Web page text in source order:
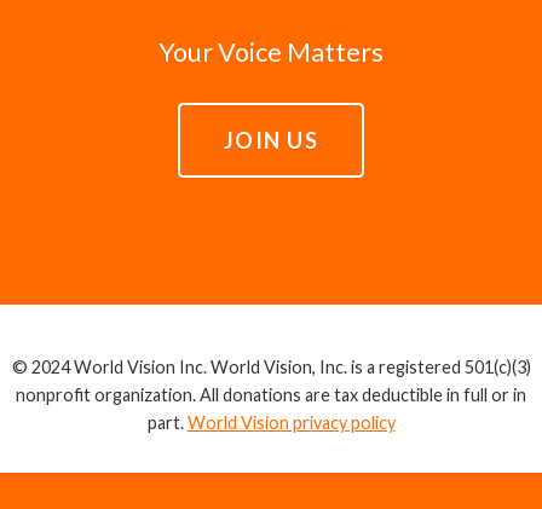
Your Voice Matters
JOIN US
© 2024 World Vision Inc. World Vision, Inc. is a registered 501(c)(3)
nonprofit organization. All donations are tax deductible in full or in
part.World Vision privacy policy